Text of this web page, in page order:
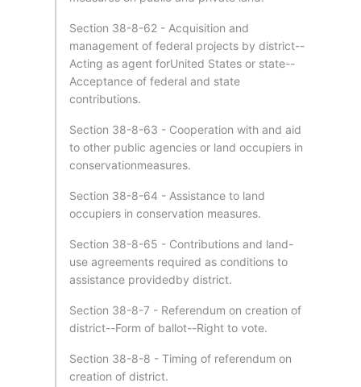
Section 38-8-62 - Acquisition and
management of federal projects by district--
Acting as agent forUnited States or state--
Acceptance of federal and state
contributions.
Section 38-8-63 - Cooperation with and aid
to other public agencies or land occupiers in
conservationmeasures.
Section 38-8-64 - Assistance to land
occupiers in conservation measures.
Section 38-8-65 - Contributions and land-
use agreements required as conditions to
assistance providedby district.
Section 38-8-7 - Referendum on creation of
district--Form of ballot--Right to vote.
Section 38-8-8 - Timing of referendum on
creation of district.